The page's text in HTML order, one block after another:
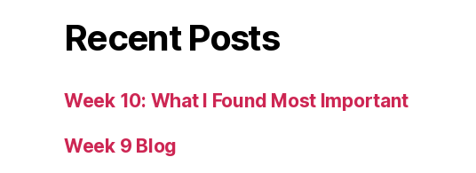
Recent Posts
Week 10: What I Found Most Important
Week 9 Blog